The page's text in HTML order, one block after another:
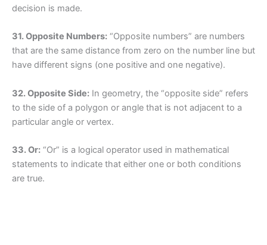
decision is made.
31. Opposite Numbers: “Opposite numbers” are numbers
that are the same distance from zero on the number line but
have different signs (one positive and one negative).
32. Opposite Side: In geometry, the “opposite side” refers
to the side of a polygon or angle that is not adjacent to a
particular angle or vertex.
33. Or: “Or” is a logical operator used in mathematical
statements to indicate that either one or both conditions
are true.